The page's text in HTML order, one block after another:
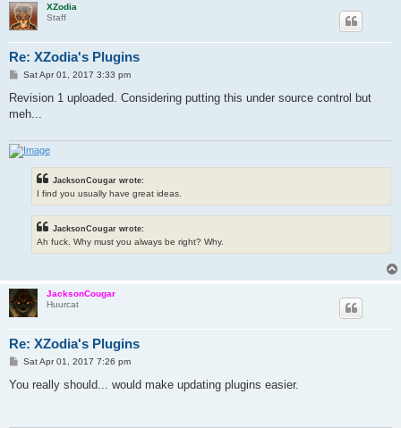
XZodia
Staff
Re: XZodia's Plugins
P
s
Sat Apr 01, 2017 3:33 pm
Revision 1 uploaded. Considering putting this under source control but
meh...
JacksonCougar wrote:
I find you usually have great ideas.
JacksonCougar wrote:
Ah fuck. Why must you always be right? Why.
JacksonCougar
Huurcat
Re: XZodia's Plugins
P
s
Sat Apr 01, 2017 7:26 pm
You really should... would make updating plugins easier.